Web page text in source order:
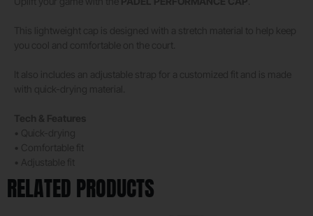
RELATED PRODUCTS